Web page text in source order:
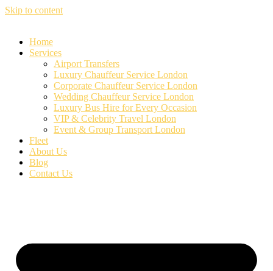
Skip to content
Home
Services
Airport Transfers
Luxury Chauffeur Service London
Corporate Chauffeur Service London
Wedding Chauffeur Service London
Luxury Bus Hire for Every Occasion
VIP & Celebrity Travel London
Event & Group Transport London
Fleet
About Us
Blog
Contact Us